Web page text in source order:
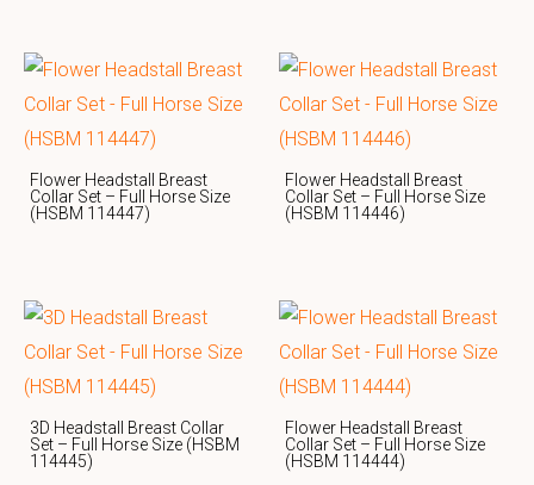
Flower Headstall Breast
Collar Set – Full Horse Size
(HSBM 114447)
Flower Headstall Breast
Collar Set – Full Horse Size
(HSBM 114446)
3D Headstall Breast Collar
Set – Full Horse Size (HSBM
114445)
Flower Headstall Breast
Collar Set – Full Horse Size
(HSBM 114444)